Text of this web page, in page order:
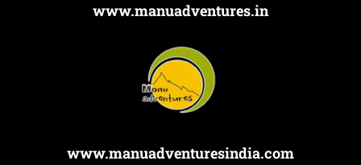
www.manuadventures.in
www.manuadventuresindia.com